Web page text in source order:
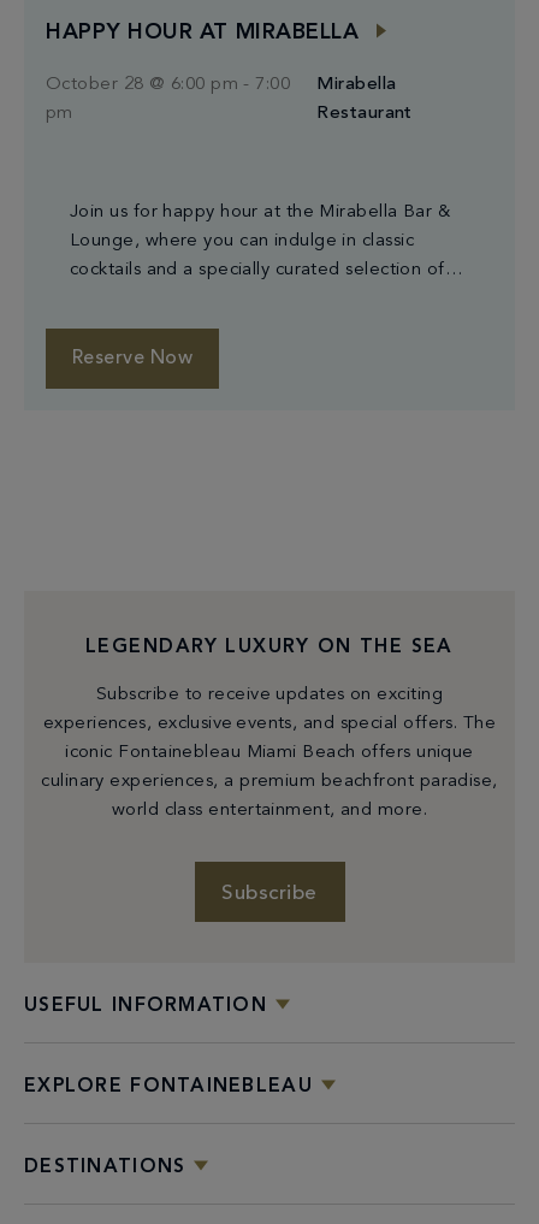
HAPPY HOUR AT MIRABELLA
October 28 @ 6:00 pm - 7:00
pm
Mirabella
Restaurant
Join us for happy hour at the Mirabella Bar &
Lounge, where you can indulge in classic
cocktails and a specially curated selection of
Reserve Now
USEFUL INFORMATION
EXPLORE FONTAINEBLEAU
DESTINATIONS
LEGENDARY LUXURY ON THE SEA
Subscribe to receive updates on exciting
experiences, exclusive events, and special offers. The
iconic Fontainebleau Miami Beach offers unique
culinary experiences, a premium beachfront paradise,
world class entertainment, and more.
Subscribe